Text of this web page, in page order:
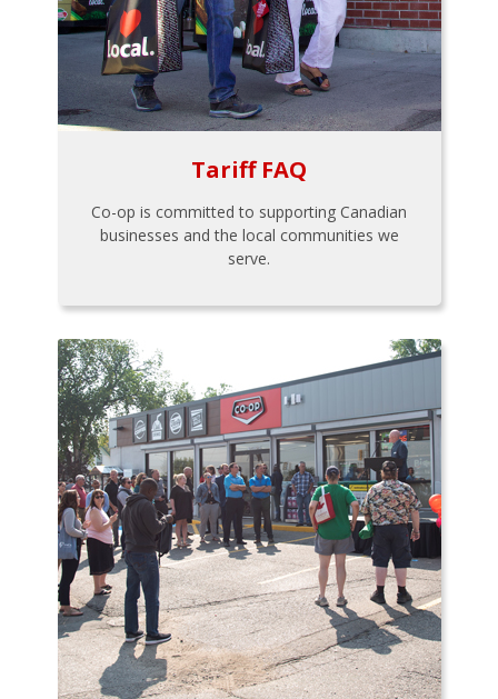
Tariff FAQ
Co-op is committed to supporting Canadian
businesses and the local communities we
serve.